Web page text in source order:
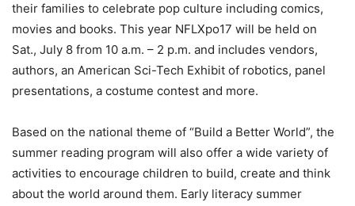
their families to celebrate pop culture including comics,
movies and books. This year NFLXpo17 will be held on
Sat., July 8 from 10 a.m. – 2 p.m. and includes vendors,
authors, an American Sci-Tech Exhibit of robotics, panel
presentations, a costume contest and more.
Based on the national theme of “Build a Better World”, the
summer reading program will also offer a wide variety of
activities to encourage children to build, create and think
about the world around them. Early literacy summer